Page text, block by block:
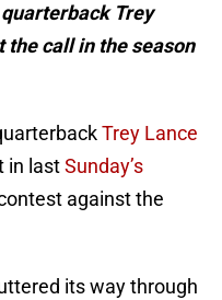
Trey
the call in the season
Trey Lance
in lastSunday’s
against the
its way through